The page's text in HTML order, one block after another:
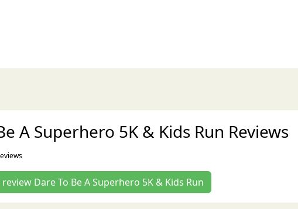
A Superhero 5K & Kids Run Reviews
Dare To Be A Superhero 5K & Kids Run